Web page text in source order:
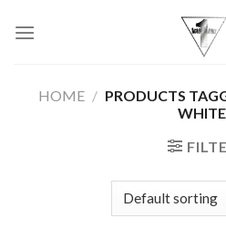
HOME / PRODUCTS